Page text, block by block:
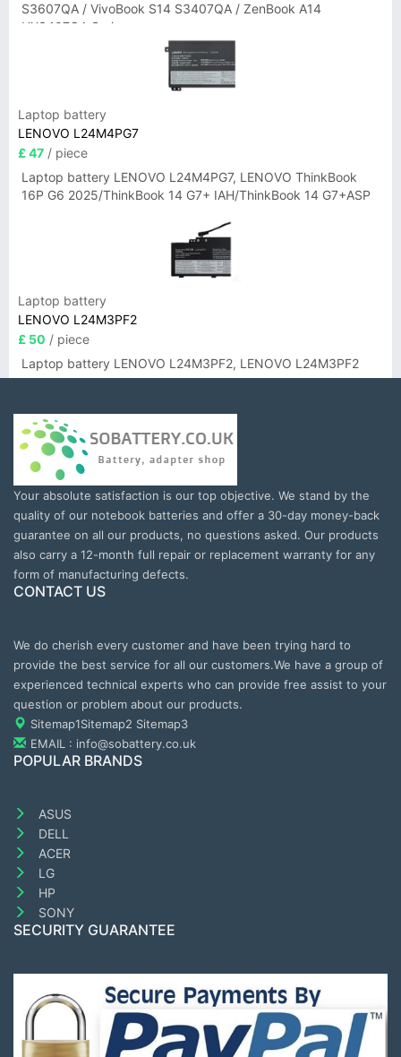
S3607QA / VivoBook S14 S3407QA / ZenBook A14
UX3407QA Series
Laptop battery
LENOVO L24M4PG7
£ 47 / piece
Laptop battery LENOVO L24M4PG7, LENOVO ThinkBook
16P G6 2025/ThinkBook 14 G7+ IAH/ThinkBook 14 G7+ASP
Laptop battery
LENOVO L24M3PF2
£ 50 / piece
Laptop battery LENOVO L24M3PF2, LENOVO L24M3PF2
Your absolute satisfaction is our top objective. We stand by the
quality of our notebook batteries and offer a 30-day money-back
guarantee on all our products, no questions asked. Our products
also carry a 12-month full repair or replacement warranty for any
form of manufacturing defects.
CONTACT US
We do cherish every customer and have been trying hard to
provide the best service for all our customers.We have a group of
experienced technical experts who can provide free assist to your
question or problem about our products.
Sitemap1Sitemap2 Sitemap3
EMAIL : info@sobattery.co.uk
POPULAR BRANDS
ASUS
DELL
ACER
LG
HP
SONY
SECURITY GUARANTEE